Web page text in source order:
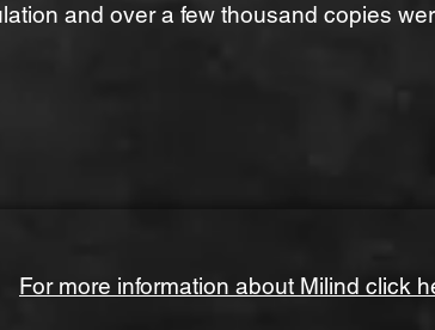
and over a few thousand copies
For more information about Milind click